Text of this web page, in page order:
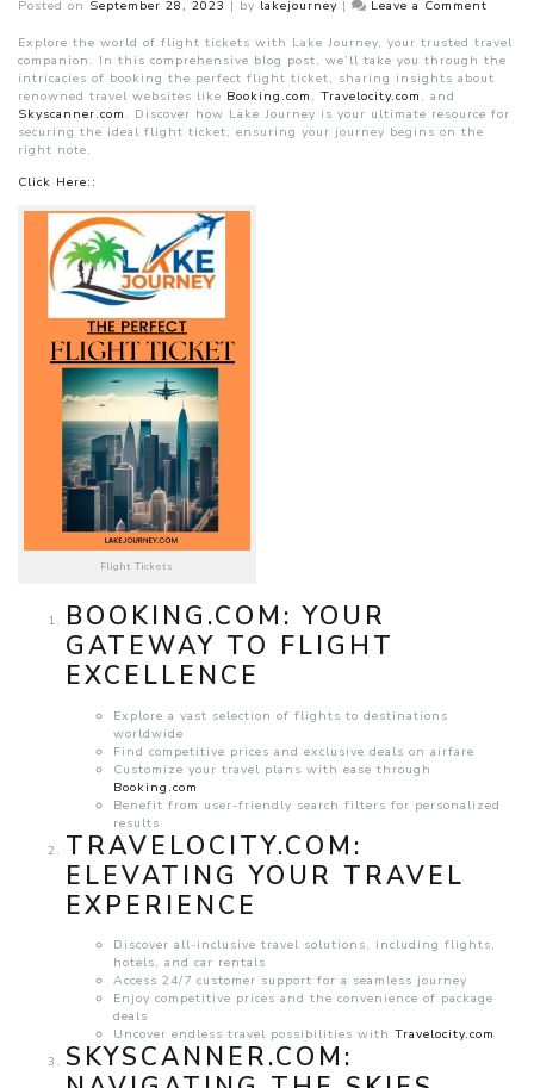
Posted on September 28, 2023 | by lakejourney | Leave a Commenton
the
Perfect
Flight
Explore the world of flight tickets with Lake Journey, your trusted travel
companion. In this comprehensive blog post, we’ll take you through the
intricacies of booking the perfect flight ticket, sharing insights about
renowned travel websites like Booking.com , Travelocity.com , and
Skyscanner.com . Discover how Lake Journey is your ultimate resource for
securing the ideal flight ticket, ensuring your journey begins on the
right note.
Click Here::
Flight Tickets
BOOKING.COM : YOUR
GATEWAY TO FLIGHT
EXCELLENCE
Explore a vast selection of flights to destinations
worldwide
Find competitive prices and exclusive deals on airfare
Customize your travel plans with ease through
Booking.com
Benefit from user-friendly search filters for personalized
results
TRAVELOCITY.COM :
ELEVATING YOUR TRAVEL
EXPERIENCE
Discover all-inclusive travel solutions, including flights,
hotels, and car rentals
Access 24/7 customer support for a seamless journey
Enjoy competitive prices and the convenience of package
deals
Uncover endless travel possibilities with Travelocity.com
SKYSCANNER.COM :